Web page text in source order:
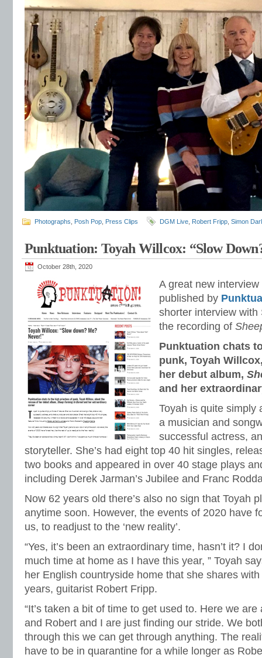
Photographs Posh Pop Press Clips DGM Live Robert Fripp Simon
Punktuation: Toyah Willcox: “Slow
October 28th, 2020
A great new
published by
shorter interview
the recording of
Punktuation chats
punk, Toyah
her debut album,
and her
Toyah is quite simply
a musician and
successful actress,
storyteller. She’s had eight top 40 hit singles,
two books and appeared in over 40 stage plays
including Derek Jarman’s Jubilee and Franc
Now 62 years old there’s also no sign that Toyah
anytime soon. However, the events of 2020 have
us, to readjust to the ‘new reality’.
“Yes, it’s been an extraordinary time, hasn’t it? I
much time at home as I have this year, ” Toyah
her English countryside home that she shares
years, guitarist Robert Fripp.
“It’s taken a bit of time to get used to. Here we
and Robert and I are just finding our stride. We
through this we can get through anything. The
have to be in quarantine for a while longer as